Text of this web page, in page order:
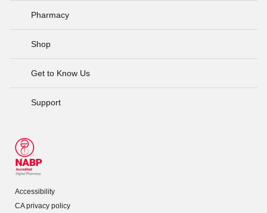
Pharmacy
Shop
Get to Know Us
Support
Accessibility
CA privacy policy